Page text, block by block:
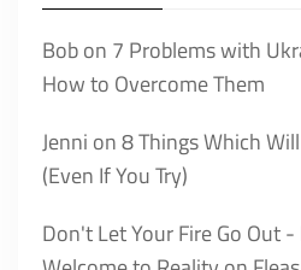
Bobon 7 Problems with
How to Overcome Them
Jenni on8 Things Which
(Even If You Try)
Don't Let Your Fire Go Out